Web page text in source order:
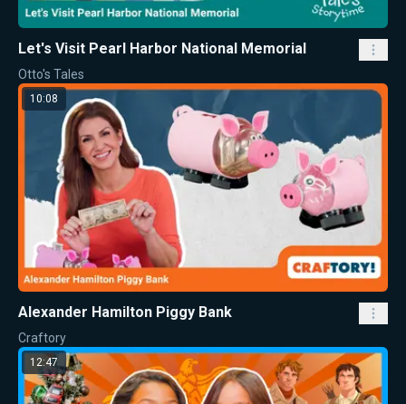
Let's Visit Pearl Harbor National Memorial
Otto's Tales
10:08
Alexander Hamilton Piggy Bank
Craftory
12:47